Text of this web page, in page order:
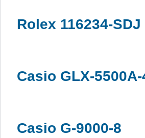
Rolex 116234-SDJ
Casio GLX-
Casio G-9000-8